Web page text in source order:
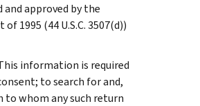
approved by the
1995 (44 U.S.C. 3507(d))
information is required
to search for and,
whom any such return